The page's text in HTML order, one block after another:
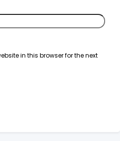
in this browser for the next